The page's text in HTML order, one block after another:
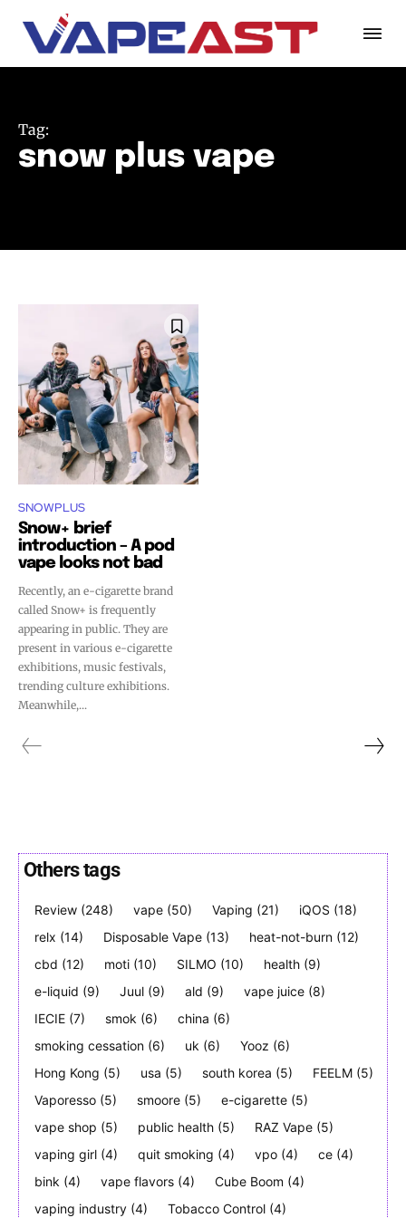
Join VAPEAST subscribers and
stay tuned with the hot vaping
trends.
SUBSCRIBE
Join VAPEAST subscribers and
stay tuned with the hot vaping
trends.
SUBSCRIBE
Tag:
snow plus vape
SNOWPLUS
Snow+ brief
introduction – A pod
vape looks not bad
Recently, an e-cigarette brand
called Snow+ is frequently
appearing in public. They are
present in various e-cigarette
exhibitions, music festivals,
trending culture exhibitions.
Meanwhile,...
Others tags
Review (248) vape (50) Vaping (21) iQOS (18)
relx (14) Disposable Vape (13) heat-not-burn (12)
cbd (12) moti (10) SILMO (10) health (9)
e-liquid (9) Juul (9) ald (9) vape juice (8)
IECIE (7) smok (6) china (6)
smoking cessation (6) uk (6) Yooz (6)
Hong Kong (5) usa (5) south korea (5) FEELM (5)
Vaporesso (5) smoore (5) e-cigarette (5)
vape shop (5) public health (5) RAZ Vape (5)
vaping girl (4) quit smoking (4) vpo (4) ce (4)
bink (4) vape flavors (4) Cube Boom (4)
vaping industry (4) Tobacco Control (4)